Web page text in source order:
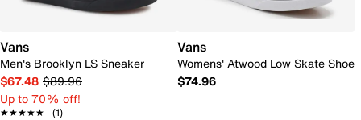
Vans
Men's Brooklyn LS Sneaker
$67.48 $89.96
Up to 70% off!
★★★★★
★★★★★ (1)
Vans
Womens' Atwood Low Skate Shoe
$74.96